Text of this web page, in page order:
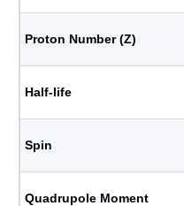
Proton Number (Z)
Half-life
Spin
Quadrupole Moment